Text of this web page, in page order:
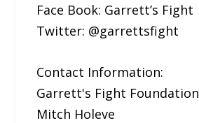
Face Book: Garrett’s Fight
Twitter: @garrettsfight
Contact Information:
Garrett's Fight Foundation
Mitch Holeve